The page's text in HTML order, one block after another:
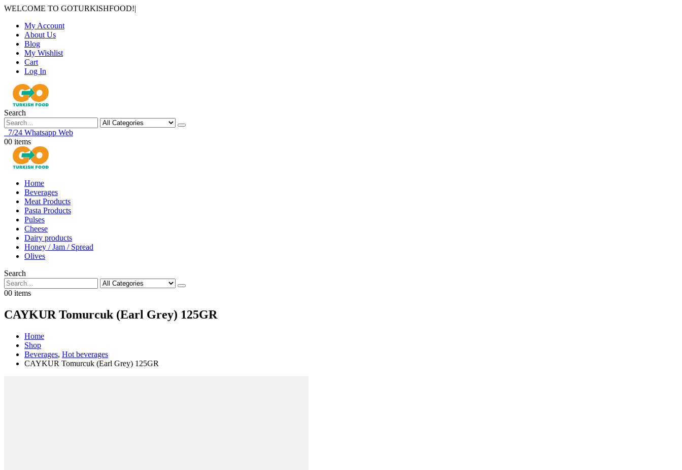
WELCOME TO GOTURKISHFOOD!|
My Account
About Us
Blog
My Wishlist
Cart
Log In
Search
7/24 Whatsapp Web
00 items
Home
Beverages
Meat Products
Pasta Products
Pulses
Cheese
Dairy products
Honey / Jam / Spread
Olives
Search
00 items
CAYKUR Tomurcuk (Earl Grey) 125GR
Home
Shop
Beverages, Hot beverages
CAYKUR Tomurcuk (Earl Grey) 125GR